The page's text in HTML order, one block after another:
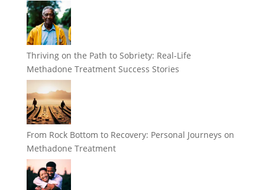
Thriving on the Path to Sobriety: Real-Life
Methadone Treatment Success Stories
From Rock Bottom to Recovery: Personal Journeys on
Methadone Treatment